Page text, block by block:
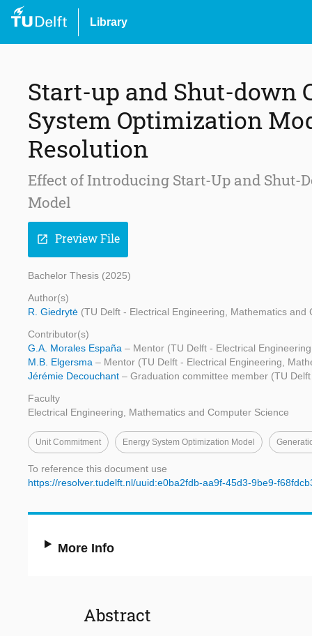
Library
Start-up and Shut-down
System Optimization
Resolution
Effect of Introducing Start-Up and Shut-
Model
open_in_new Preview File
Bachelor Thesis (2025)
Author(s)
R. Giedrytė (TU Delft - Electrical Engineering, Mathematics and
Contributor(s)
G.A. Morales España – Mentor (TU Delft - Electrical
M.B. Elgersma – Mentor (TU Delft - Electrical Engineering,
Jérémie Decouchant – Graduation committee member (TU
Faculty
Electrical Engineering, Mathematics and Computer Science
Unit Commitment Energy System Optimization Model
To reference this document use
https://resolver.tudelft.nl/uuid:e0ba2fdb-aa9f-45d3-9be9-
More Info
Abstract